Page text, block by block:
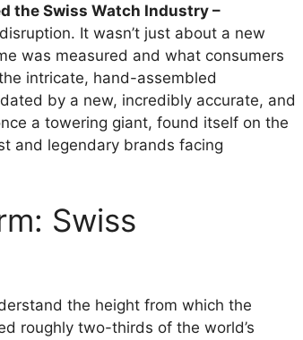
the Swiss Watch Industry –
It wasn’t just about a new
was measured and what consumers
intricate, hand-assembled
by a new, incredibly accurate, and
a towering giant, found itself on the
and legendary brands facing
Swiss
the height from which the
roughly two-thirds of the world’s